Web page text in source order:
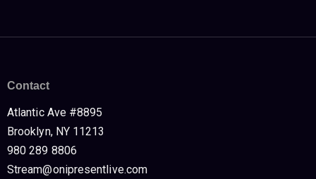
Contact
Atlantic Ave #8895
Brooklyn, NY 11213
980 289 8806
Stream@onipresentlive.com